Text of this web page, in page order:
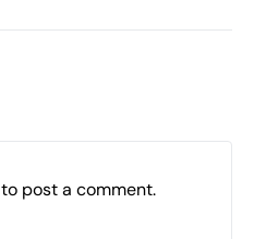
to post a comment.